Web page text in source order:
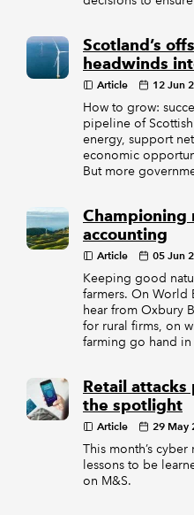
Scotland’s
headwinds
Article 12 Jun
How to grow:
pipeline of
energy, support
economic
But more
Championing
accounting
Article 05 Jun
Keeping good
farmers. On World
hear from Oxbury
for rural firms, on
farming go hand in
Retail
the spotlight
Article 29 May
This month’s
lessons to be
on M&S.